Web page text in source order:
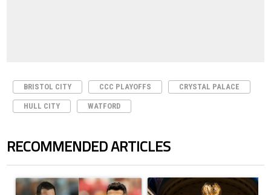
BRISTOL CITY CCC PLAYOFFS CRYSTAL PALACE
HULL CITY WATFORD
RECOMMENDED ARTICLES
The following is a list of the most commented articles in the last 7 days.
A trending article titled "Cristiano Ronaldo outshines Lionel Messi,
A trending article titled "FIFA